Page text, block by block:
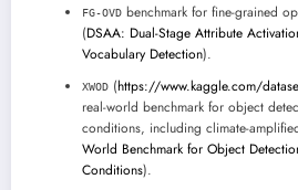
FG-OVD benchmark for fine-grained
(DSAA: Dual-Stage Attribute
Vocabulary Detection).
XWOD (https://www.kaggle.com/
real-world benchmark for object
conditions, including climate-
World Benchmark for Object
Conditions).